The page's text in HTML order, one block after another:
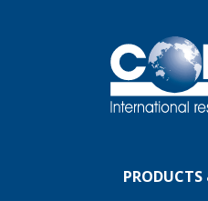
PRODUCTS